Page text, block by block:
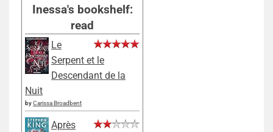
Inessa's bookshelf:
read
Le
Serpent et le
Descendant de la
Nuit
byCarissa Broadbent
Après